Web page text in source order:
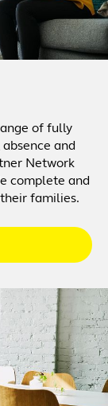
of fully
and
Network
complete and
families.